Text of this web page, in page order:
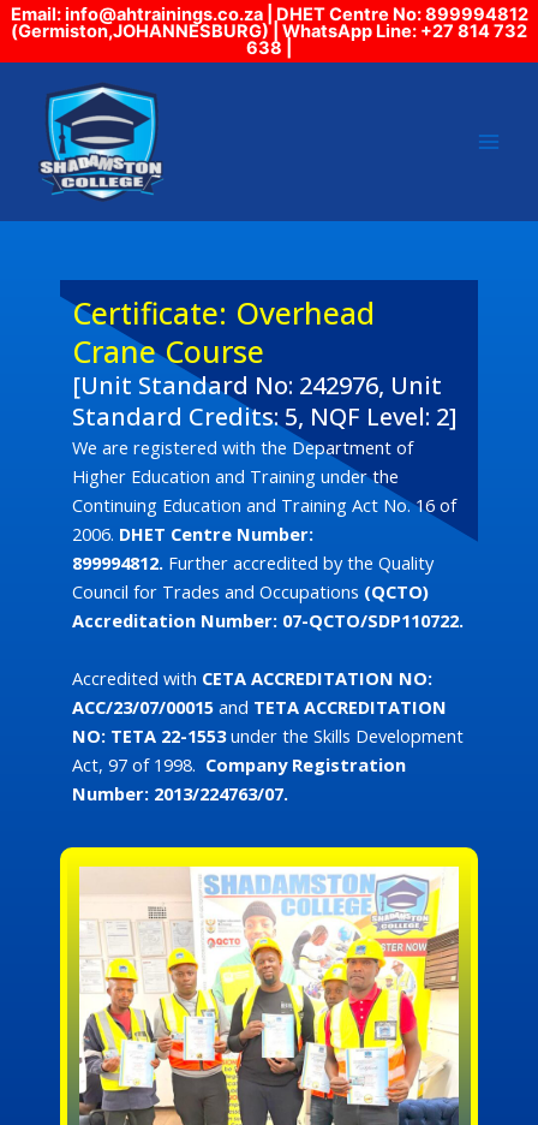
Email: info@ahtrainings.co.za | DHET Centre No: 899994812
(Germiston,JOHANNESBURG) | WhatsApp Line: +27 814 732
638 |
Skip
to
Certificate: Overhead
Crane Course
[Unit Standard No: 242976, Unit
Standard Credits: 5, NQF Level: 2]
We are registered with the Department of
Higher Education and Training under the
Continuing Education and Training Act No. 16 of
2006. DHET Centre Number:
899994812. Further accredited by the Quality
Council for Trades and Occupations (QCTO)
Accreditation Number: 07-QCTO/SDP110722.
Accredited with CETA ACCREDITATION NO:
ACC/23/07/00015 and TETA ACCREDITATION
NO: TETA 22-1553under the Skills Development
Act, 97 of 1998. Company Registration
Number: 2013/224763/07.